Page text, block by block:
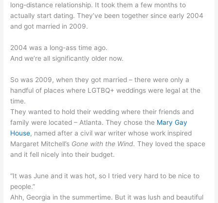
long-distance relationship. It took them a few months to
actually start dating. They’ve been together since early 2004
and got married in 2009.
2004 was a long-ass time ago.
And we’re all significantly older now.
So was 2009, when they got married – there were only a
handful of places where LGTBQ+ weddings were legal at the
time.
They wanted to hold their wedding where their friends and
family were located – Atlanta. They chose the Mary Gay
House, named after a civil war writer whose work inspired
Margaret Mitchell’s Gone with the Wind. They loved the space
and it fell nicely into their budget.
“It was June and it was hot, so I tried very hard to be nice to
people.”
Ahh, Georgia in the summertime. But it was lush and beautiful